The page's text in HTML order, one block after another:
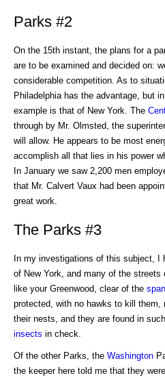
Parks #2
On the 15th instant, the plans for a
are to be examined and decided on:
considerable competition. As to
Philadelphia has the advantage, but
example is that of New York. The
through by Mr. Olmsted, the
will allow. He appears to be most
accomplish all that lies in his power
In January we saw 2,200 men
that Mr. Calvert Vaux had been
great work.
The Parks #3
In my investigations of this subject,
of New York, and many of the
like your Greenwood, clear of the
protected, with no hawks to kill them,
their nests, and they are found in
insects in check.
Of the other Parks, the Washington
the keeper here told me that they